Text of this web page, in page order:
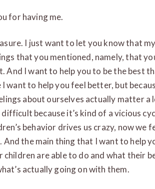
for having me.
I just want to let you know that
that you mentioned, namely, that
And I want to help you to be the best
I want to help you feel better, but
about ourselves actually matter a
because it’s kind of a vicious
behavior drives us crazy, now we
the main thing that I want to help
children are able to do and what their
actually going on with them.